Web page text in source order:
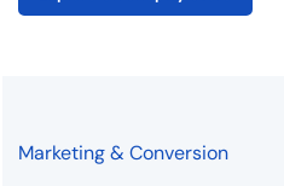
Marketing & Conversion